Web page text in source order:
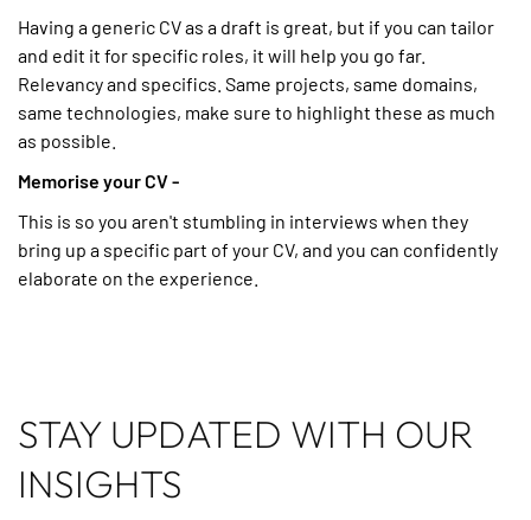
Having a generic CV as a draft is great, but if you can tailor
and edit it for specific roles, it will help you go far.
Relevancy and specifics. Same projects, same domains,
same technologies, make sure to highlight these as much
as possible.
Memorise your CV -
This is so you aren't stumbling in interviews when they
bring up a specific part of your CV, and you can confidently
elaborate on the experience.
STAY UPDATED WITH OUR
INSIGHTS